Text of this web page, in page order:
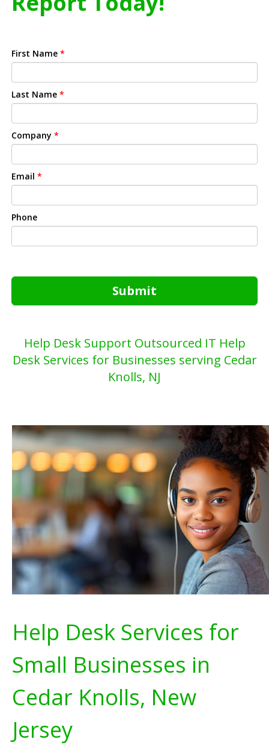
First Name *
Last Name *
Company *
Email *
Phone
Submit
Help Desk Support Outsourced IT Help
Desk Services for Businesses serving Cedar
Knolls, NJ
Help Desk Services for
Small Businesses in
Cedar Knolls, New
Jersey